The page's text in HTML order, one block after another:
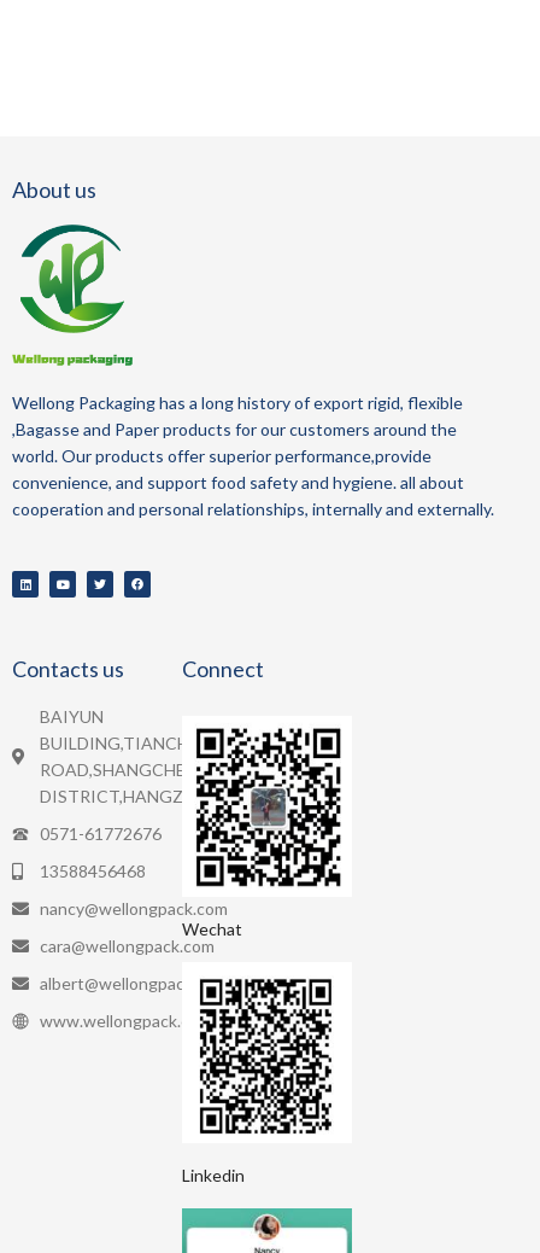
About us
Wellong Packaginghas a long history ofexport rigid, flexible
,Bagasse and Paperproducts for our customers around the
world.Our products offer superior performance,provide
convenience, and support food safety and hygiene.all about
cooperation and personal relationships, internally and externally.
Contacts us
BAIYUN
BUILDING,TIANCHENG
ROAD,SHANGCHEN
DISTRICT,HANGZHOU.
0571-61772676
13588456468
nancy@wellongpack.com
cara@wellongpack.com
albert@wellongpack.com
www.wellongpack.com
Connect
Wechat
Linkedin